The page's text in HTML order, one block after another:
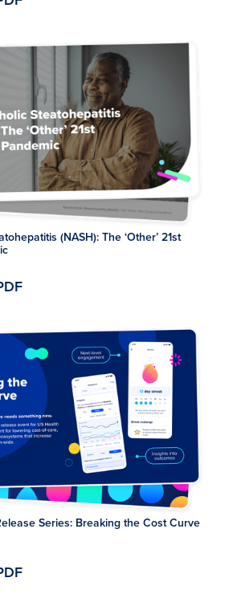
(NASH): The ‘Other’ 21st
Series: Breaking the Cost Curve